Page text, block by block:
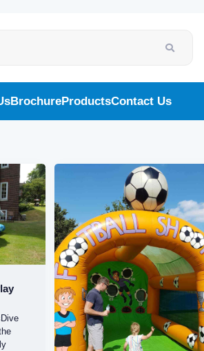
BrochureProductsContact Us